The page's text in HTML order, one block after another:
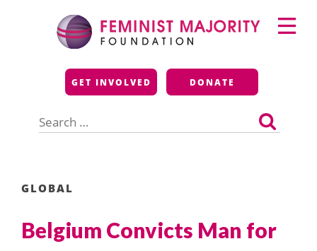
Feminist Majority
Foundation
GET INVOLVED DONATE
for:
Primary
Menu
GLOBAL
Belgium Convicts Man for